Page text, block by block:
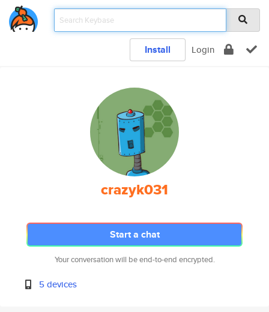
Install Login
crazyk031
Start a chat
Your conversation will be end-to-end encrypted.
5 devices